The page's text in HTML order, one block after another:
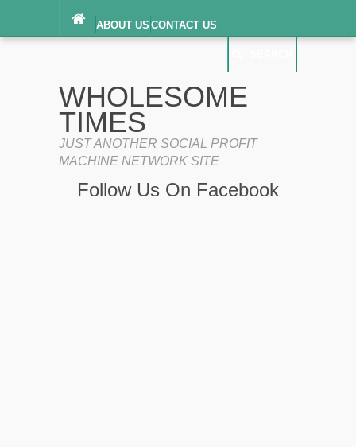
ABOUT US CONTACT US
TERMS OF SERVICE
WHOLESOME
TIMES
JUST ANOTHER SOCIAL PROFIT
MACHINE NETWORK SITE
Follow Us On Facebook